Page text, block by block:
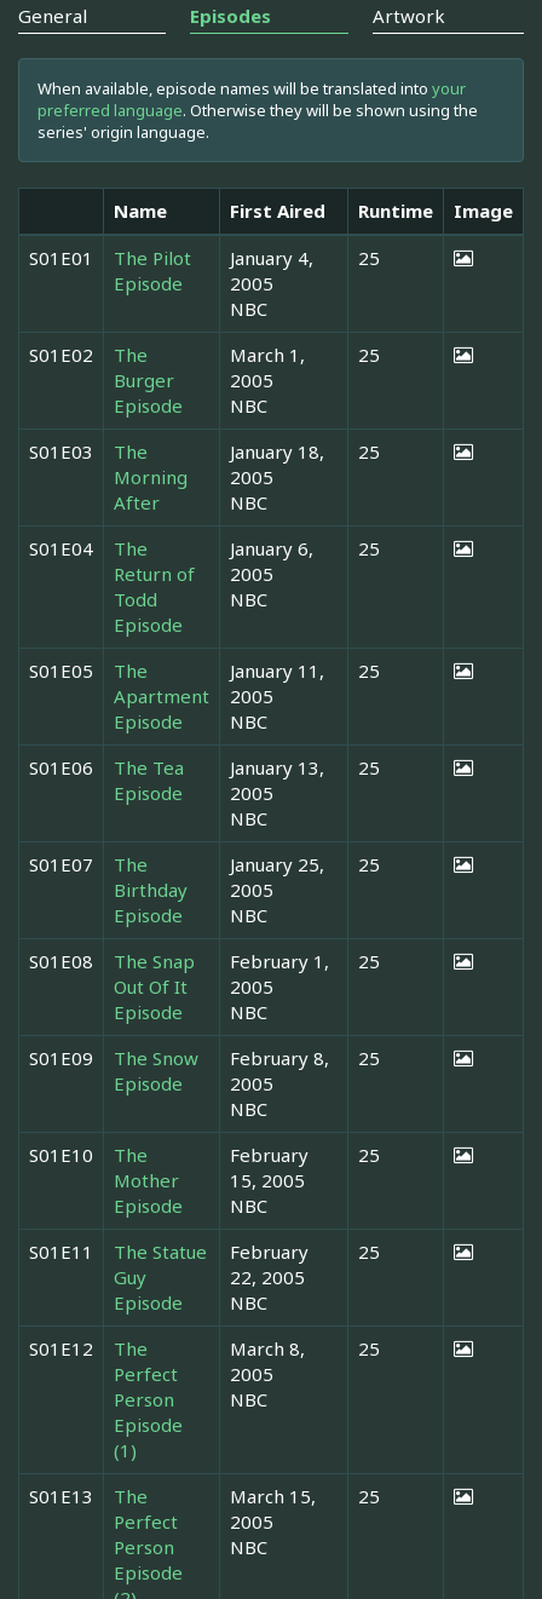
General Episodes Artwork
When available, episode names will be translated into your
preferred language. Otherwise they will be shown using the
series' origin language.
Name First Aired Runtime
Image
S01E01
The Pilot
Episode
January 4,
2005
NBC
25
S01E02
The
Burger
Episode
March 1,
2005
NBC
25
S01E03
The
Morning
After
January 18,
2005
NBC
25
S01E04
The
Return of
Todd
Episode
January 6,
2005
NBC
25
S01E05
The
Apartment
Episode
January 11,
2005
NBC
25
S01E06
The Tea
Episode
January 13,
2005
NBC
25
S01E07
The
Birthday
Episode
January 25,
2005
NBC
25
S01E08
The Snap
Out Of It
Episode
February 1,
2005
NBC
25
S01E09
The Snow
Episode
February 8,
2005
NBC
25
S01E10
The
Mother
Episode
February
15, 2005
NBC
25
S01E11
The Statue
Guy
Episode
February
22, 2005
NBC
25
S01E12
The
Perfect
Person
Episode
(1)
March 8,
2005
NBC
25
S01E13
The
Perfect
Person
Episode
March 15,
2005
NBC
25